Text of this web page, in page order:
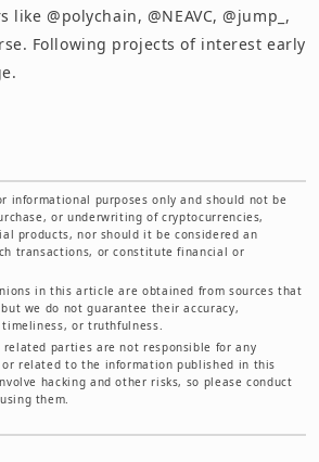
@polychain, @NEAVC, @jump_,
Following projects of interest early
informational purposes only and should not be
or underwriting of cryptocurrencies,
products, nor should it be considered an
transactions, or constitute financial or
in this article are obtained from sources that
we do not guarantee their accuracy,
or truthfulness.
parties are not responsible for any
or related to the information published in this
hacking and other risks, so please conduct
them.